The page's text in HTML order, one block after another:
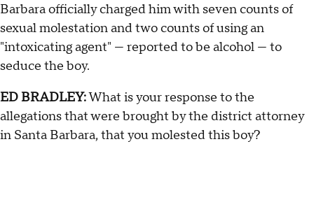
Barbara officially charged him with seven counts of
sexual molestation and two counts of using an
"intoxicating agent" — reported to be alcohol — to
seduce the boy.
ED BRADLEY:What is your response to the
allegations that were brought by the district attorney
in Santa Barbara, that you molested this boy?